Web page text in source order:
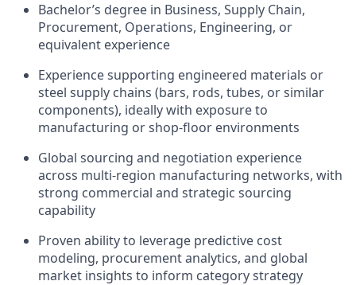
Bachelor’s degree in Business, Supply Chain,
Procurement, Operations, Engineering, or
equivalent experience
Experience supporting engineered materials or
steel supply chains (bars, rods, tubes, or similar
components), ideally with exposure to
manufacturing or shop‑floor environments
Global sourcing and negotiation experience
across multi‑region manufacturing networks, with
strong commercial and strategic sourcing
capability
Proven ability to leverage predictive cost
modeling, procurement analytics, and global
market insights to inform category strategy